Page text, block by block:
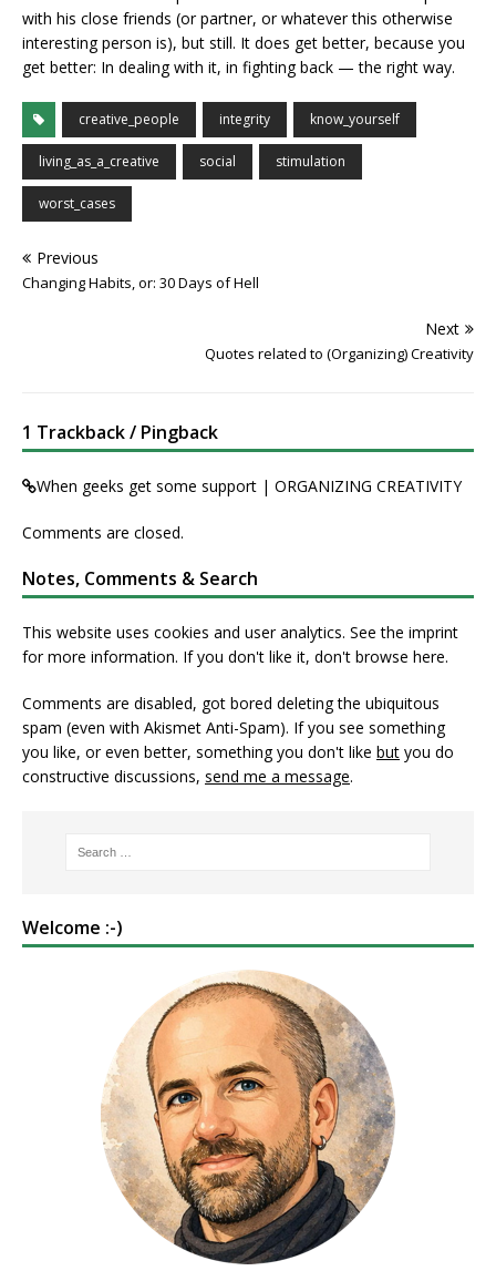
with his close friends (or partner, or whatever this otherwise
interesting person is), but still. It does get better, because you
get better: In dealing with it, in fighting back — the right way.
creative_people integrity know_yourself
living_as_a_creative social stimulation
worst_cases
Previous
Changing Habits, or: 30 Days of Hell
Next
Quotes related to (Organizing) Creativity
1 Trackback / Pingback
When geeks get some support | ORGANIZING CREATIVITY
Comments are closed.
Notes, Comments & Search
This website uses cookies and user analytics. Seethe imprint
for more information. If you don't like it, don't browse here.
Comments are disabled, got bored deleting the ubiquitous
spam (even with Akismet Anti-Spam). If you see something
you like, or even better, something you don't like but you do
constructive discussions, send me a message.
Welcome :-)